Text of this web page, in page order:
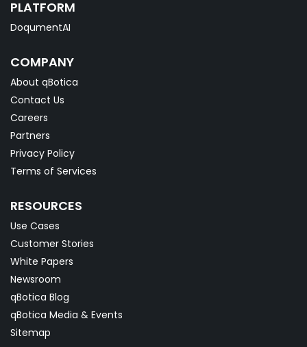
PLATFORM
DoqumentAI
COMPANY
About qBotica
Contact Us
Careers
Partners
Privacy Policy
Terms of Services
RESOURCES
Use Cases
Customer Stories
White Papers
Newsroom
qBotica Blog
qBotica Media & Events
Sitemap